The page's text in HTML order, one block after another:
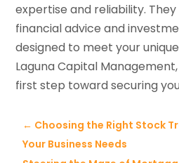
expertise and reliability.
financial advice and
designed to meet your
Laguna Capital
first step toward securing
← Choosing the Right Stock
Your Business Needs